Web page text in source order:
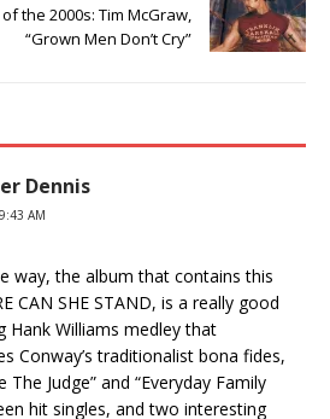
the 2000s: Tim McGraw,
“Grown Men Don’t Cry”
Dennis
AM
way, the album that contains this
CAN SHE STAND, is a really good
Hank Williams medley that
Conway’s traditionalist bona fides,
Judge” and “Everyday Family
hit singles, and two interesting